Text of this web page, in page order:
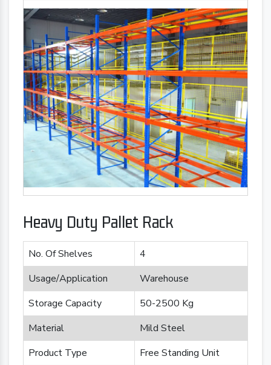
Heavy Duty Pallet Rack
No. Of Shelves
4
Usage/Application
Warehouse
Storage Capacity
50-2500 Kg
Material
Mild Steel
Product Type
Free Standing Unit